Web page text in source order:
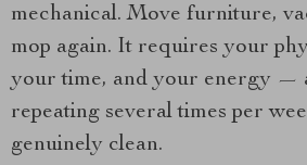
mechanical. Move furniture,
mop again. It requires your
your time, and your energy —
repeating several times per
genuinely clean.